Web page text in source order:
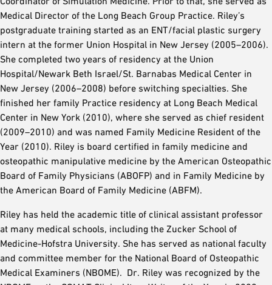
Medical Director of the Long Beach Group Practice. Riley’s
postgraduate training started as an ENT/facial plastic surgery
intern at the former Union Hospital in New Jersey (2005–2006).
She completed two years of residency at the Union
Hospital/Newark Beth Israel/St. Barnabas Medical Center in
New Jersey (2006–2008) before switching specialties. She
finished her family Practice residency at Long Beach Medical
Center in New York (2010), where she served as chief resident
(2009–2010) and was named Family Medicine Resident of the
Year (2010). Riley is board certified in family medicine and
osteopathic manipulative medicine by the American Osteopathic
Board of Family Physicians (ABOFP) and in Family Medicine by
the American Board of Family Medicine (ABFM).
Riley has held the academic title of clinical assistant professor
at many medical schools, including the Zucker School of
Medicine-Hofstra University. She has served as national faculty
and committee member for the National Board of Osteopathic
Medical Examiners (NBOME). Dr. Riley was recognized by the